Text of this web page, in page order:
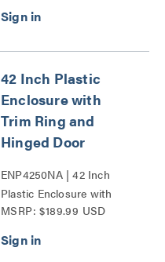
42 Inch Plastic
Enclosure with
Trim Ring and
Hinged Door
ENP4250NA | 42 Inch
Plastic Enclosure with
Trim Ring and Hinged
MSRP: $189.99 USD